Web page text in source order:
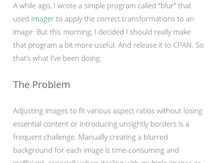
A while ago, I wrote a simple program called “blur” that
used Imager to apply the correct transformations to an
image. But this morning, I decided I should really make
that program a bit more useful. And release it to CPAN. So
that’s what I’ve been doing.
The Problem
Adjusting images to fit various aspect ratios without losing
essential content or introducing unsightly borders is a
frequent challenge. Manually creating a blurred
background for each image is time-consuming and